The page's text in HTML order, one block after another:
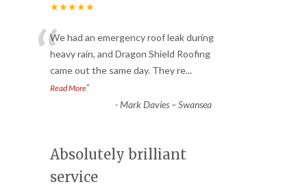
★★★★★
“We had an emergency roof leak during
heavy rain, and Dragon Shield Roofing
came out the same day. They re...
Read More”
-Mark Davies – Swansea
Absolutely brilliant
service